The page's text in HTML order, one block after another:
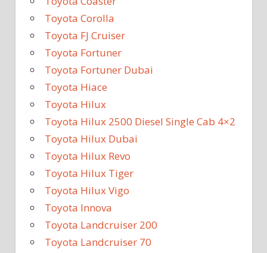
Toyota Corolla
Toyota FJ Cruiser
Toyota Fortuner
Toyota Fortuner Dubai
Toyota Hiace
Toyota Hilux
Toyota Hilux 2500 Diesel Single Cab 4×2
Toyota Hilux Dubai
Toyota Hilux Revo
Toyota Hilux Tiger
Toyota Hilux Vigo
Toyota Innova
Toyota Landcruiser 200
Toyota Landcruiser 70